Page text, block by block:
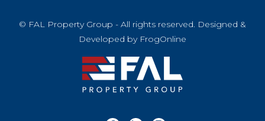
© FAL Property Group - All rights reserved. Designed &
Developed by FrogOnline